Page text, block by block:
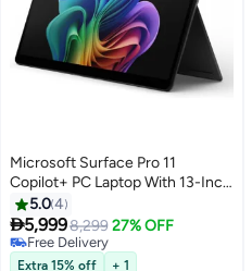
Microsoft Surface Pro 11
Copilot+ PC Laptop With 13-Inch
Display, Qualcomm Snapdragon
X Elite Processor/16GB
RAM/512GB SSD/Qualcomm
Adreno Graphics/Windows 11
5.04
5,9998,299 27% OFF
Free Delivery
Free Delivery
Extra 15% off + 1